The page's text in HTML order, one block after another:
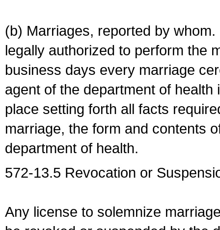
(b) Marriages, reported by
legally authorized to perform the
business days every marriage
agent of the department of
place setting forth all facts
marriage, the form and contents
department of health.
572-13.5 Revocation or
Any license to solemnize